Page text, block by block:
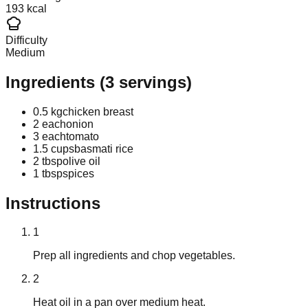
193 kcal
Difficulty
Medium
Ingredients (3 servings)
0.5 kgchicken breast
2 eachonion
3 eachtomato
1.5 cupsbasmati rice
2 tbspolive oil
1 tbspspices
Instructions
1
Prep all ingredients and chop vegetables.
2
Heat oil in a pan over medium heat.